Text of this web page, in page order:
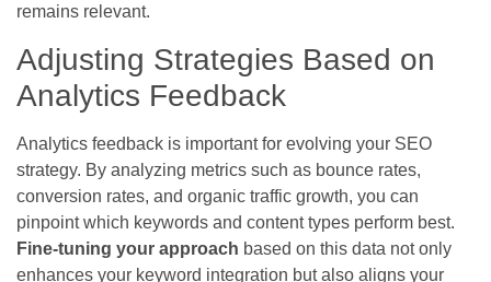
remains relevant.
Adjusting Strategies Based on
Analytics Feedback
Analytics feedback is important for evolving your SEO
strategy. By analyzing metrics such as bounce rates,
conversion rates, and organic traffic growth, you can
pinpoint which keywords and content types perform best.
Fine-tuning your approach based on this data not only
enhances your keyword integration but also aligns your